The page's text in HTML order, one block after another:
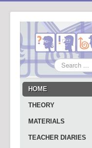
Search
...
HOME
THEORY
MATERIALS
TEACHER DIARIES